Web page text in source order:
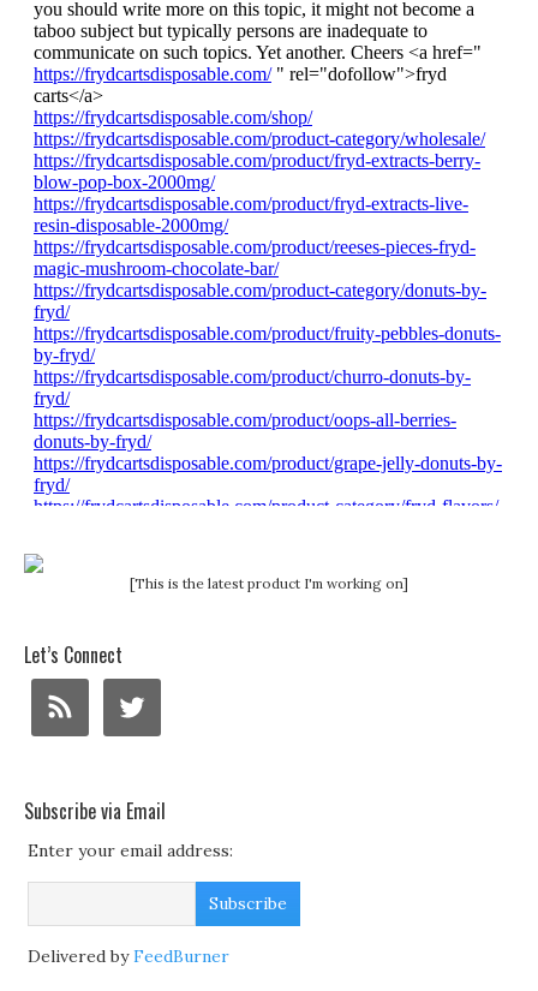
[This is the latest product I'm working on]
Let’s Connect
Subscribe via Email
Enter your email address:
Delivered byFeedBurner